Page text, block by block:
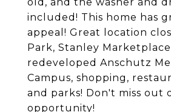
included! This home has
appeal! Great location
Park, Stanley
redeveloped Anschutz
Campus, shopping,
and parks! Don't miss out
opportunity!